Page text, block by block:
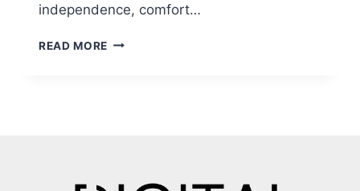
independence, comfort…
READ MORE